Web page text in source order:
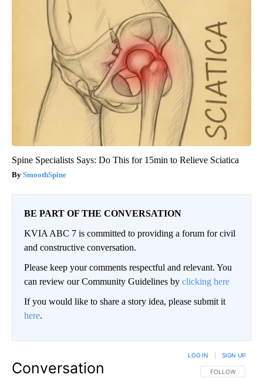
Spine Specialists Says: Do This for 15min to Relieve Sciatica
SmoothSpine
BE PART OF THE CONVERSATION
KVIA ABC 7 is committed to providing a forum for civil
and constructive conversation.
Please keep your comments respectful and relevant. You
can review our Community Guidelines by clicking here
If you would like to share a story idea, please submit it
here.
Conversation FOLLOW THIS
FOLLOW
LOG IN SIGN UP